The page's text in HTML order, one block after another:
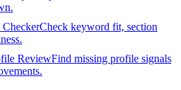
CheckerCheck keyword fit, section
ReviewFind missing profile signals